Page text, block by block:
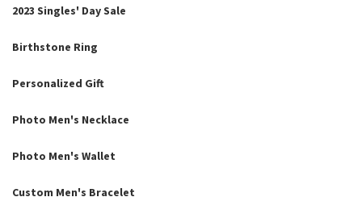
2023 Singles' Day Sale
Birthstone Ring
Personalized Gift
Photo Men's Necklace
Photo Men's Wallet
Custom Men's Bracelet